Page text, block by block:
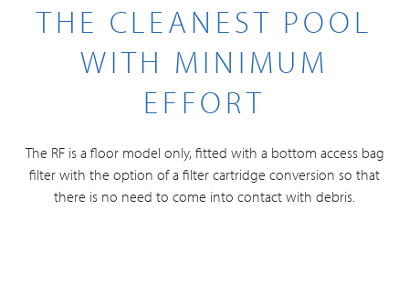
THE CLEANEST POOL
WITH MINIMUM
EFFORT
The RF is a floor model only, fitted with a bottom access bag
filter with the option of a filter cartridge conversion so that
there is no need to come into contact with debris.